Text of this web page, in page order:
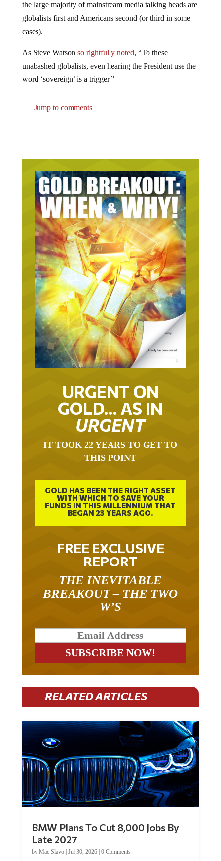
the large majority of mainstream media talking heads are
globalists first and Americans second (or third in some
cases).
As Steve Watson so rightfully noted, “To these
unabashed globalists, even hearing the President use the
word ‘sovereign’ is a trigger.”
Jump to comments
URGENT ON
GOLD… AS IN
URGENT
IT TOOK 22 YEARS TO GET TO
THIS POINT
GOLD HAS BEEN THE RIGHT ASSET
WITH WHICH TO SAVE YOUR
FUNDS IN THIS MILLENNIUM THAT
BEGAN 23 YEARS AGO.
FREE EXCLUSIVE
REPORT
THE INEVITABLE
BREAKOUT – THE TWO
W’S
RELATED ARTICLES
BMW Plans To Cut 8,000 Jobs By
Late 2027
by Mac Slavo| Jul 30, 2026| 0 Comments